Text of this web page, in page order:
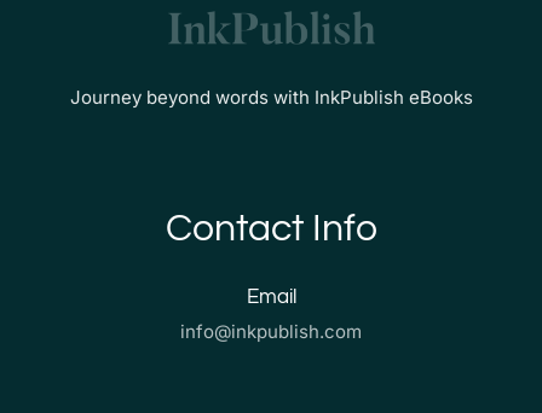
Journey beyond words with InkPublish eBooks
Contact Info
Email
info@inkpublish.com